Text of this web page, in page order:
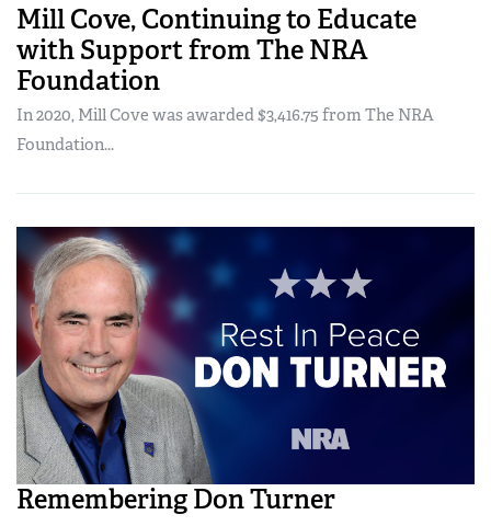
Mill Cove, Continuing to Educate
with Support from The NRA
Foundation
In 2020, Mill Cove was awarded $3,416.75 from The NRA
Foundation...
Remembering Don Turner